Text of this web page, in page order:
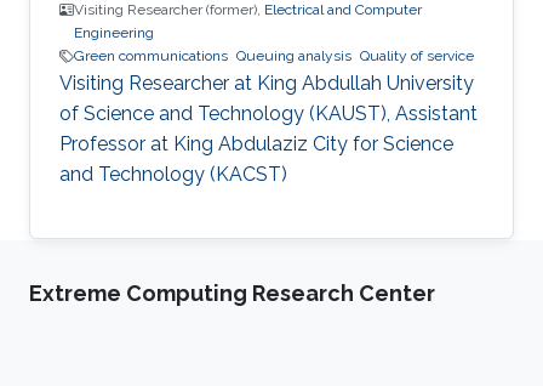
Visiting Researcher (former), Electrical and Computer
Engineering
Green communications Queuing analysis Quality of service
Visiting Researcher at King Abdullah University
of Science and Technology (KAUST), Assistant
Professor at King Abdulaziz City for Science
and Technology (KACST)
Extreme Computing Research Center